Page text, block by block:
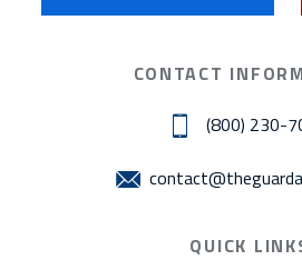
CONTACT
(800) 230-
QUICK